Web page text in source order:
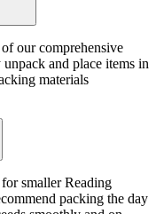
our comprehensive
and place items in
materials
smaller Reading
packing the day